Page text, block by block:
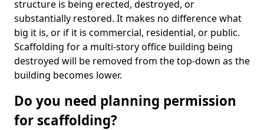
structure is being erected, destroyed, or
substantially restored. It makes no difference what
big it is, or if it is commercial, residential, or public.
Scaffolding for a multi-story office building being
destroyed will be removed from the top-down as the
building becomes lower.
Do you need planning permission
for scaffolding?